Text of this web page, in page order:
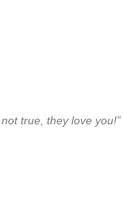
not true, they love you!”